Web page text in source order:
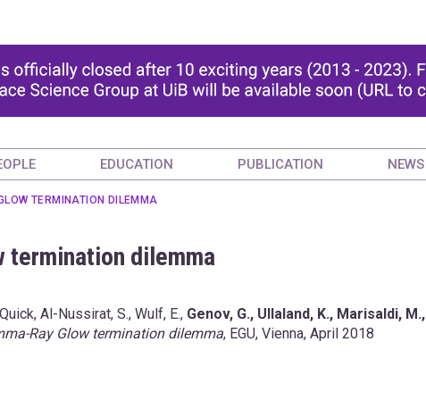
EDUCATION PUBLICATION NEWS
TERMINATION DILEMMA
termination dilemma
Al-Nussirat, S., Wulf, E., Genov, G., Ullaland, K., Marisaldi, M.,
Ray Glow termination dilemma, EGU, Vienna, April 2018